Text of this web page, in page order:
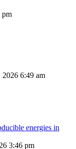
pm
6:49 am
energies in
3:46 pm